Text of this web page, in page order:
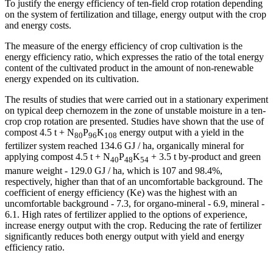
To justify the energy efficiency of ten-field crop rotation depending
on the system of fertilization and tillage, energy output with the crop
and energy costs.
The measure of the energy efficiency of crop cultivation is the
energy efficiency ratio, which expresses the ratio of the total energy
content of the cultivated product in the amount of non-renewable
energy expended on its cultivation.
The results of studies that were carried out in a stationary experiment
on typical deep chernozem in the zone of unstable moisture in a ten-
crop crop rotation are presented. Studies have shown that the use of
compost 4.5 t + N80P96K108 energy output with a yield in the
fertilizer system reached 134.6 GJ / ha, organically mineral for
applying compost 4.5 t + N40P48K54 + 3.5 t by-product and green
manure weight - 129.0 GJ / ha, which is 107 and 98.4%,
respectively, higher than that of an uncomfortable background. The
coefficient of energy efficiency (Ke) was the highest with an
uncomfortable background - 7.3, for organo-mineral - 6.9, mineral -
6.1. High rates of fertilizer applied to the options of experience,
increase energy output with the crop. Reducing the rate of fertilizer
significantly reduces both energy output with yield and energy
efficiency ratio.